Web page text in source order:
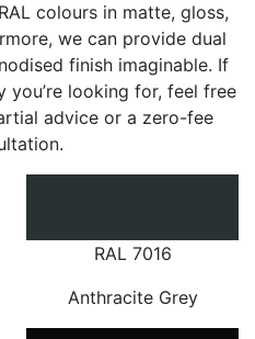
colours in matte, gloss,
we can provide dual
finish imaginable. If
you’re looking for, feel free
advice or a zero-fee
RAL 7016
Anthracite Grey